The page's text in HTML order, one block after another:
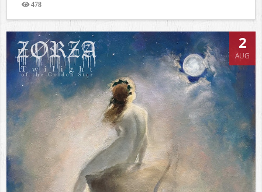
478
Views
2
AUG